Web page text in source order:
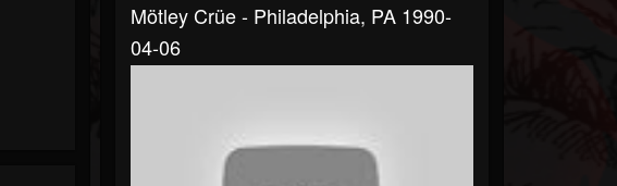
Mötley Crüe - Philadelphia, PA 1990-
04-06